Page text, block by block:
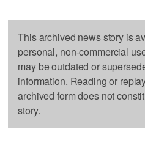
This archived news story is
personal, non-commercial
may be outdated or
information. Reading or
archived form does not
story.